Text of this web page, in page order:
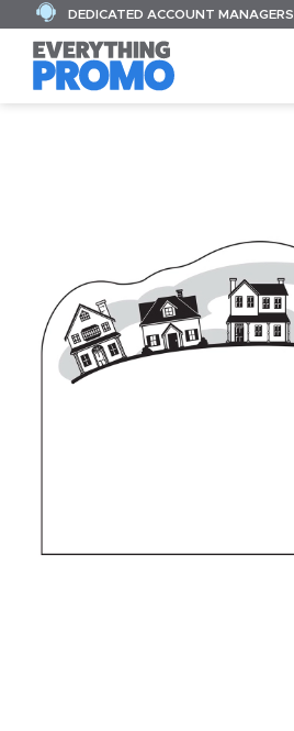
DEDICATED ACCOUNT MANAGERS